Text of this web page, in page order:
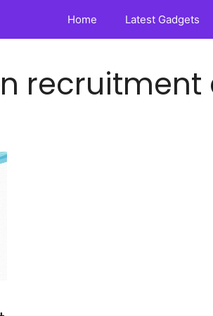
Home Latest Gadgets
recruitment